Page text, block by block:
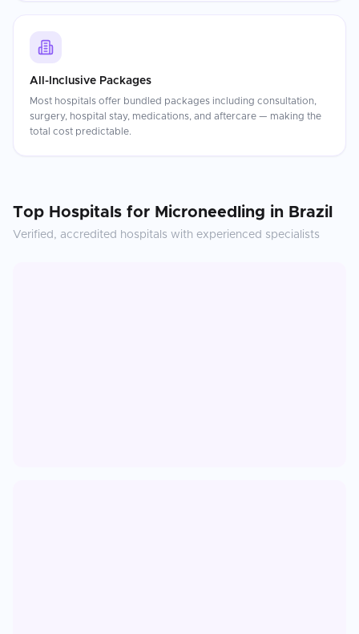
All-Inclusive Packages
Most hospitals offer bundled packages including consultation,
surgery, hospital stay, medications, and aftercare — making the
total cost predictable.
Top Hospitals for Microneedling in Brazil
Verified, accredited hospitals with experienced specialists